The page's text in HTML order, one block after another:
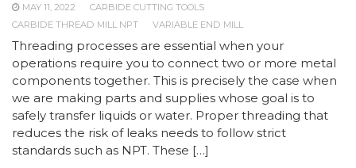
MAY 11, 2022
CARBIDE CUTTING TOOLS
CARBIDE THREAD MILL NPT
VARIABLE END MILL
Threading processes are essential when your
operations require you to connect two or more metal
components together. This is precisely the case when
we are making parts and supplies whose goal is to
safely transfer liquids or water. Proper threading that
reduces the risk of leaks needs to follow strict
standards such as NPT. These […]